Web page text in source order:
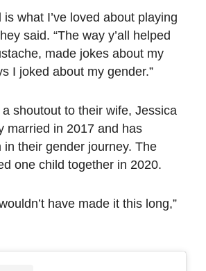
is what I’ve loved about playing
said. “The way y’all helped
made jokes about my
I joked about my gender.”
shoutout to their wife, Jessica
married in 2017 and has
in their gender journey. The
one child together in 2020.
have made it this long,”